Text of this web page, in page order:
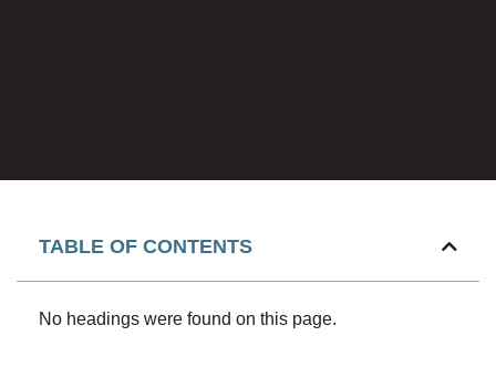
TABLE OF CONTENTS
No headings were found on this page.